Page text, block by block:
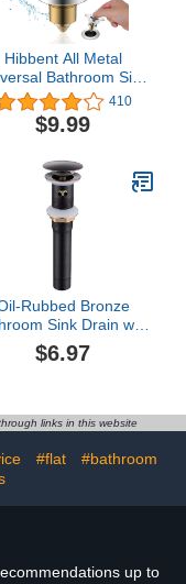
Hibbent All Metal
Bathroom Sink
for 1''~1.8''
Pop Up Sink Drain
Upgraded Brass
Stopper, Stainless
Anti Clogging Drain
Filter, Chrome
410
$9.99
Rubbed Bronze
Sink Drain with
- Pop Up Drain
Assembly Kit,
Basket​
$6.97
links in this website
#flat
#bathroom
up to